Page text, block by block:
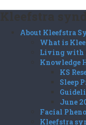
About Kleefstra
What is
Living with
Knowledge
KS
Sleep
June
Facial
Kleefstra